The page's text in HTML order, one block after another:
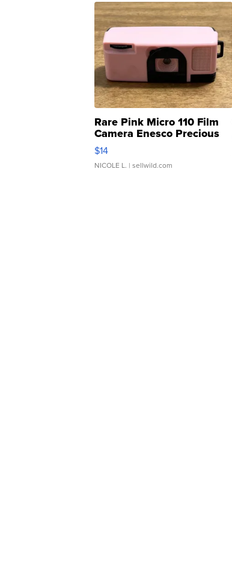
Rare Pink Micro 110 Film
Camera Enesco Precious
Moments TD4
$14
NICOLE L. | sellwild.com